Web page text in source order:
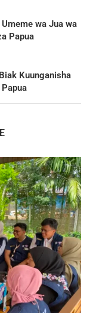
wa Jua wa
Papua
Kuunganisha